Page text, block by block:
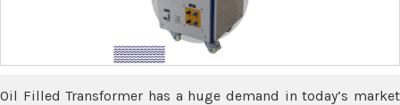
Oil Filled Transformer has a huge demand in today’s market